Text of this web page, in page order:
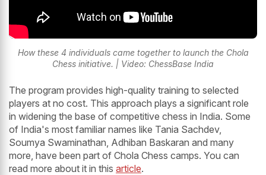
How these 4 individuals came together to launch the Chola
Chess initiative. | Video: ChessBase India
The program provides high-quality training to selected
players at no cost. This approach plays a significant role
in widening the base of competitive chess in India. Some
of India's most familiar names like Tania Sachdev,
Soumya Swaminathan, Adhiban Baskaran and many
more, have been part of Chola Chess camps. You can
read more about it in this article.